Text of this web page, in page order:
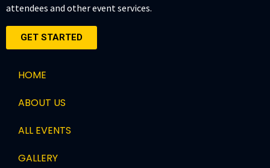
attendees and other event services.
GET STARTED
HOME
ABOUT US
ALL EVENTS
GALLERY